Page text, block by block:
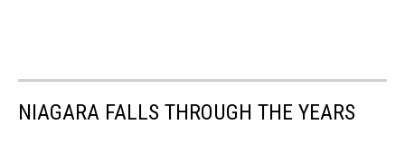
NIAGARA FALLS THROUGH THE YEARS